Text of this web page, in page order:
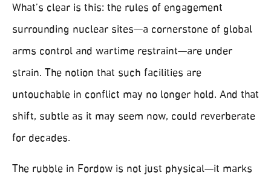
What’s clear is this: the rules of engagement
surrounding nuclear sites—a cornerstone of global
arms control and wartime restraint—are under
strain. The notion that such facilities are
untouchable in conflict may no longer hold. And that
shift, subtle as it may seem now, could reverberate
for decades.
The rubble in Fordow is not just physical—it marks